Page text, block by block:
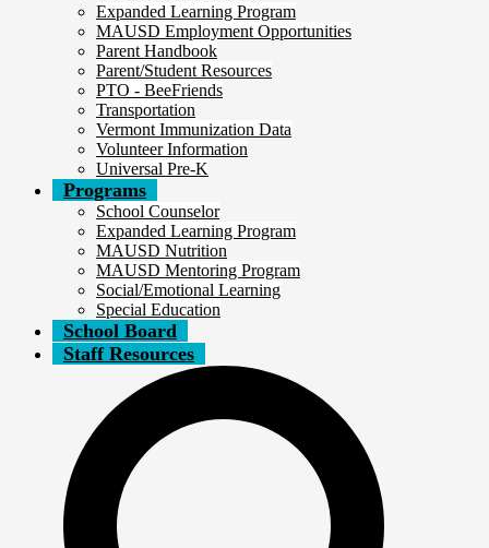
Expanded Learning Program
MAUSD Employment Opportunities
Parent Handbook
Parent/Student Resources
PTO - BeeFriends
Transportation
Vermont Immunization Data
Volunteer Information
Universal Pre-K
Programs
School Counselor
Expanded Learning Program
MAUSD Nutrition
MAUSD Mentoring Program
Social/Emotional Learning
Special Education
School Board
Staff Resources